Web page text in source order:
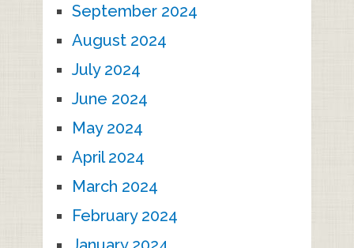
September 2024
August 2024
July 2024
June 2024
May 2024
April 2024
March 2024
February 2024